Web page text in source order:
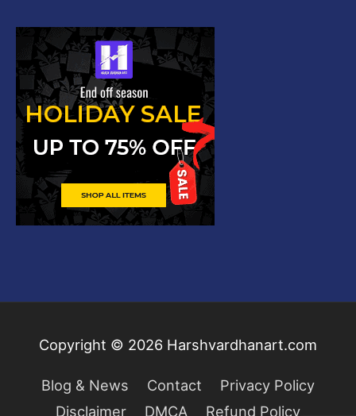
Copyright © 2026 Harshvardhanart.com
Blog & News Contact
Privacy Policy
Disclaimer
DMCA Refund Policy